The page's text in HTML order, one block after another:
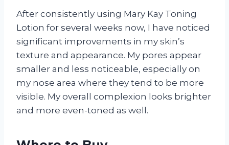
After consistently using Mary Kay Toning
Lotion for several weeks now, I have noticed
significant improvements in my skin’s
texture and appearance. My pores appear
smaller and less noticeable, especially on
my nose area where they tend to be more
visible. My overall complexion looks brighter
and more even-toned as well.